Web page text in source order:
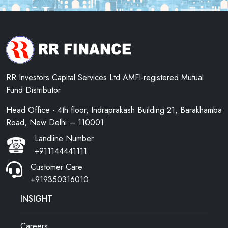
RR Investors Capital Services Ltd AMFI-registered Mutual
Fund Distributor
Head Office - 4th floor, Indraprakash Building 21, Barakhamba
Road, New Delhi – 110001
Landline Number
+911144441111
Customer Care
+919350316010
INSIGHT